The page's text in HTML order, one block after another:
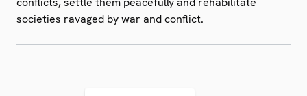
societies ravaged by war and conflict.